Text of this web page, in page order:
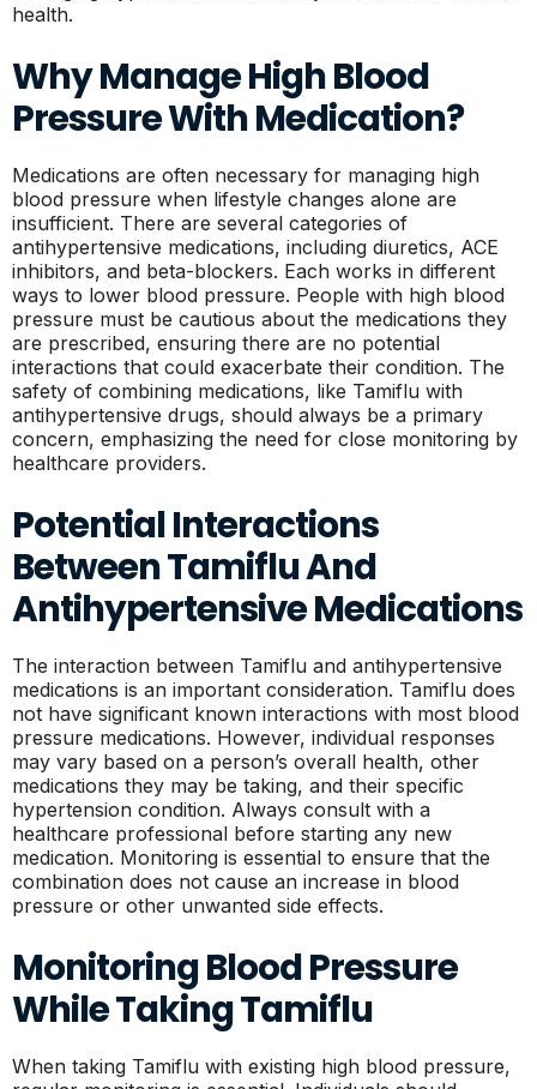
health.
Why Manage High Blood
Pressure With Medication?
Medications are often necessary for managing high
blood pressure when lifestyle changes alone are
insufficient. There are several categories of
antihypertensive medications, including diuretics, ACE
inhibitors, and beta-blockers. Each works in different
ways to lower blood pressure. People with high blood
pressure must be cautious about the medications they
are prescribed, ensuring there are no potential
interactions that could exacerbate their condition. The
safety of combining medications, like Tamiflu with
antihypertensive drugs, should always be a primary
concern, emphasizing the need for close monitoring by
healthcare providers.
Potential Interactions
Between Tamiflu And
Antihypertensive Medications
The interaction between Tamiflu and antihypertensive
medications is an important consideration. Tamiflu does
not have significant known interactions with most blood
pressure medications. However, individual responses
may vary based on a person’s overall health, other
medications they may be taking, and their specific
hypertension condition. Always consult with a
healthcare professional before starting any new
medication. Monitoring is essential to ensure that the
combination does not cause an increase in blood
pressure or other unwanted side effects.
Monitoring Blood Pressure
While Taking Tamiflu
When taking Tamiflu with existing high blood pressure,